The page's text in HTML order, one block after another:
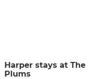
Harper stays at The
Plums